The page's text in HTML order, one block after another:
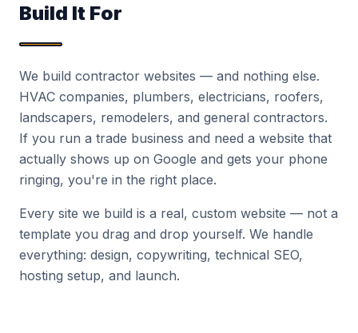
Build It For
We build contractor websites — and nothing else.
HVAC companies, plumbers, electricians, roofers,
landscapers, remodelers, and general contractors.
If you run a trade business and need a website that
actually shows up on Google and gets your phone
ringing, you're in the right place.
Every site we build is a real, custom website — not a
template you drag and drop yourself. We handle
everything: design, copywriting, technical SEO,
hosting setup, and launch.